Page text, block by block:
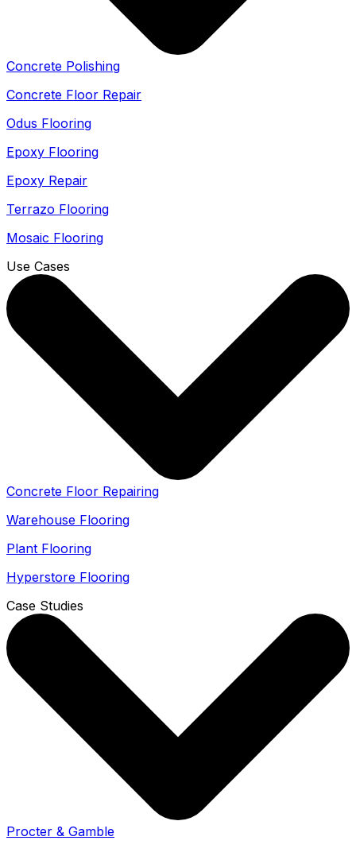
Concrete Polishing
Concrete Floor Repair
Odus Flooring
Epoxy Flooring
Epoxy Repair
Terrazo Flooring
Mosaic Flooring
Use Cases
Concrete Floor Repairing
Warehouse Flooring
Plant Flooring
Hyperstore Flooring
Case Studies
Procter & Gamble